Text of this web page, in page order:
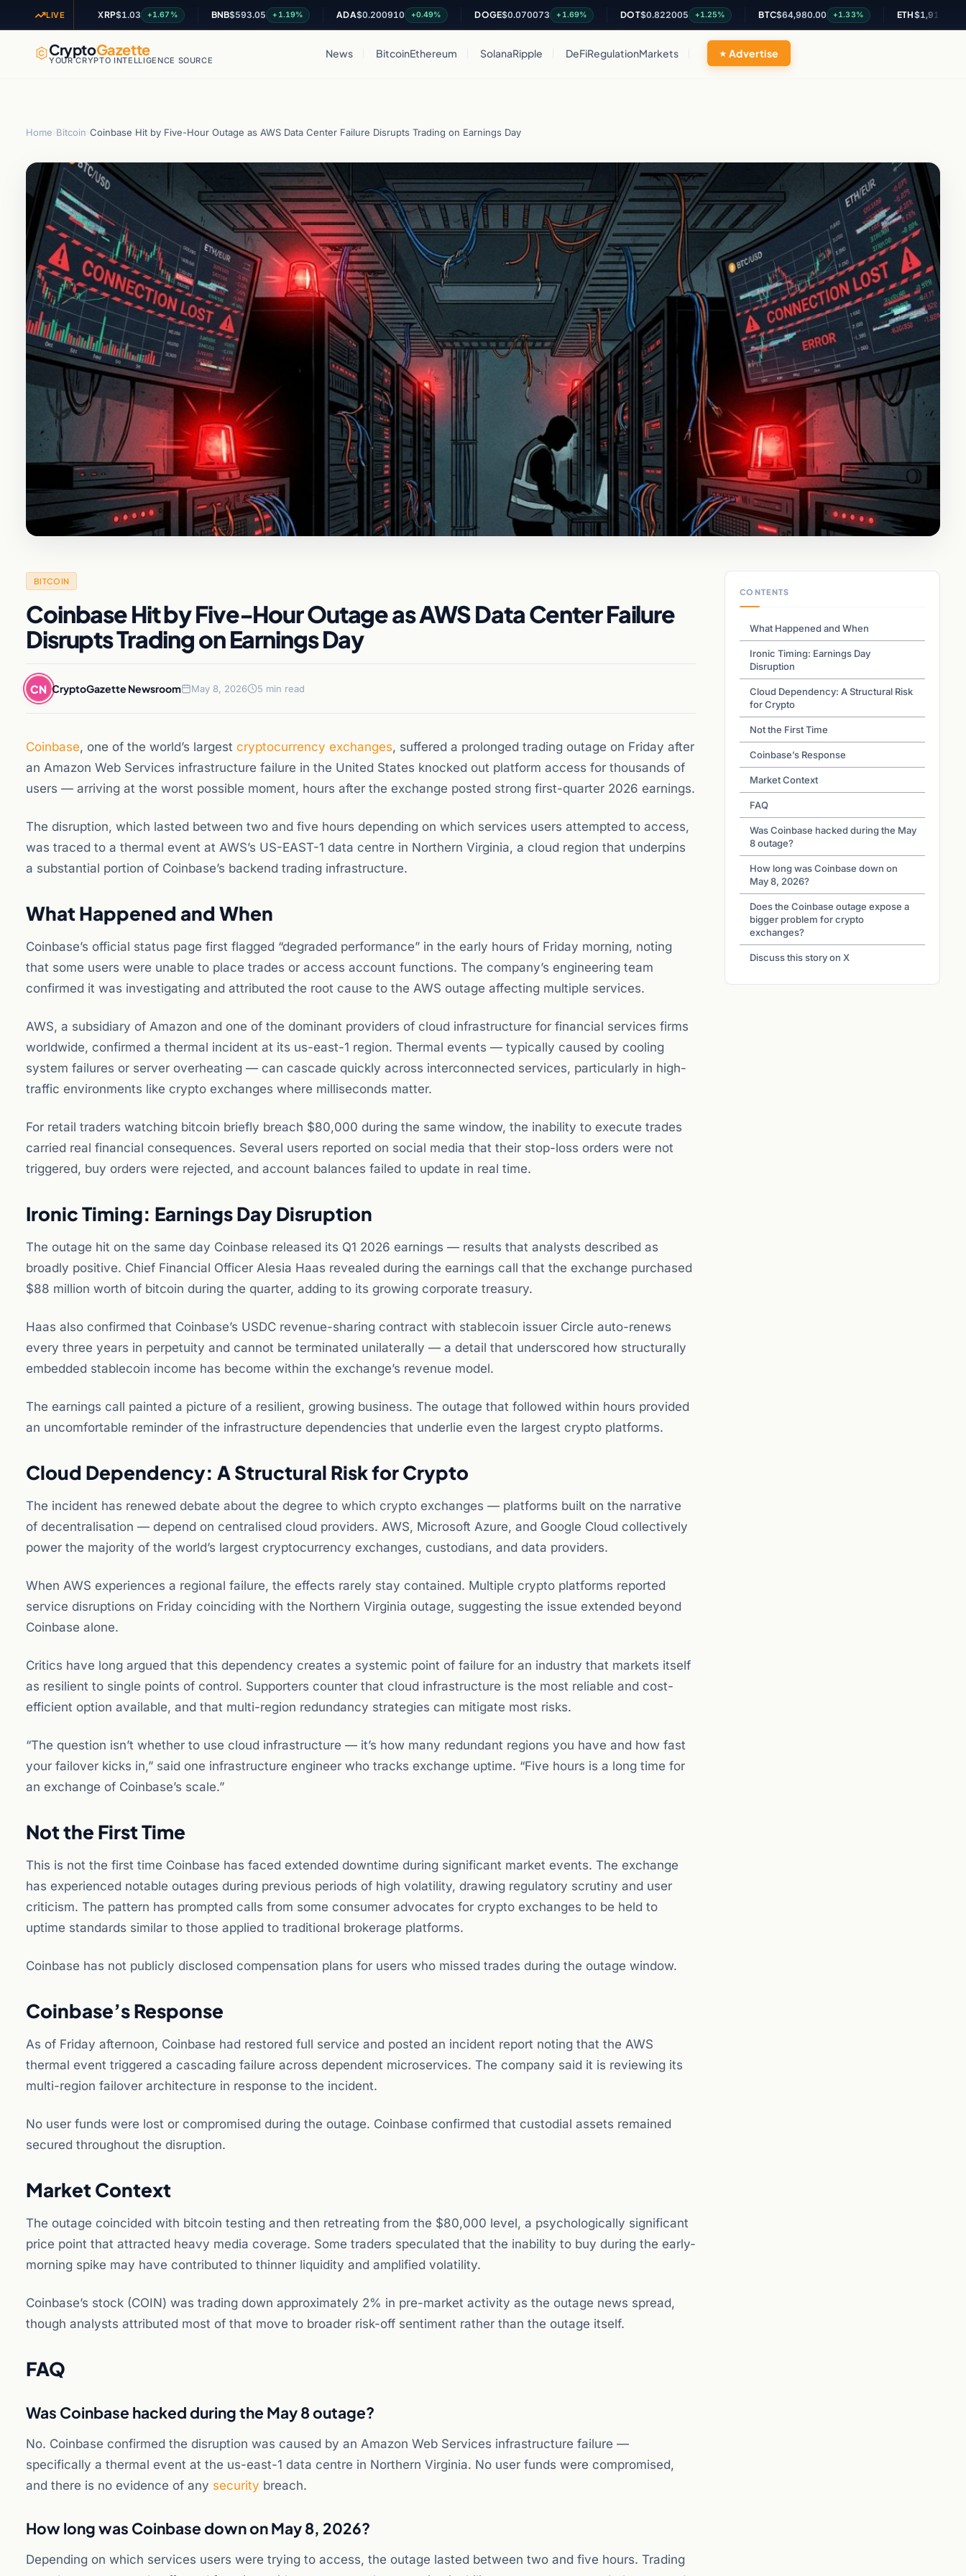
LIVEXRP $1.03 +1.67% BNB $593.05 +1.19% ADA $0.200910 +0.49% DOGE $0.070073 +1.69% DOT $0.822005 +1.25% BTC $64,980.00 +1.33% ETH $1,915.85 +1.11%
CryptoGazette
YOUR CRYPTO INTELLIGENCE SOURCE
News BitcoinEthereum SolanaRipple DeFiRegulationMarkets Advertise
Home Bitcoin Coinbase Hit by Five-Hour Outage as AWS Data Center Failure Disrupts Trading on Earnings Day
BITCOIN
Coinbase Hit by Five-Hour Outage as AWS Data Center Failure
Disrupts Trading on Earnings Day
CN CryptoGazette Newsroom May 8, 2026 5 min read
Coinbase, one of the world’s largest cryptocurrency exchanges, suffered a prolonged trading outage on Friday after
an Amazon Web Services infrastructure failure in the United States knocked out platform access for thousands of
users — arriving at the worst possible moment, hours after the exchange posted strong first-quarter 2026 earnings.
The disruption, which lasted between two and five hours depending on which services users attempted to access,
was traced to a thermal event at AWS’s US-EAST-1 data centre in Northern Virginia, a cloud region that underpins
a substantial portion of Coinbase’s backend trading infrastructure.
What Happened and When
Coinbase’s official status page first flagged “degraded performance” in the early hours of Friday morning, noting
that some users were unable to place trades or access account functions. The company’s engineering team
confirmed it was investigating and attributed the root cause to the AWS outage affecting multiple services.
AWS, a subsidiary of Amazon and one of the dominant providers of cloud infrastructure for financial services firms
worldwide, confirmed a thermal incident at its us-east-1 region. Thermal events — typically caused by cooling
system failures or server overheating — can cascade quickly across interconnected services, particularly in high-
traffic environments like crypto exchanges where milliseconds matter.
For retail traders watching bitcoin briefly breach $80,000 during the same window, the inability to execute trades
carried real financial consequences. Several users reported on social media that their stop-loss orders were not
triggered, buy orders were rejected, and account balances failed to update in real time.
Ironic Timing: Earnings Day Disruption
The outage hit on the same day Coinbase released its Q1 2026 earnings — results that analysts described as
broadly positive. Chief Financial Officer Alesia Haas revealed during the earnings call that the exchange purchased
$88 million worth of bitcoin during the quarter, adding to its growing corporate treasury.
Haas also confirmed that Coinbase’s USDC revenue-sharing contract with stablecoin issuer Circle auto-renews
every three years in perpetuity and cannot be terminated unilaterally — a detail that underscored how structurally
embedded stablecoin income has become within the exchange’s revenue model.
The earnings call painted a picture of a resilient, growing business. The outage that followed within hours provided
an uncomfortable reminder of the infrastructure dependencies that underlie even the largest crypto platforms.
Cloud Dependency: A Structural Risk for Crypto
The incident has renewed debate about the degree to which crypto exchanges — platforms built on the narrative
of decentralisation — depend on centralised cloud providers. AWS, Microsoft Azure, and Google Cloud collectively
power the majority of the world’s largest cryptocurrency exchanges, custodians, and data providers.
When AWS experiences a regional failure, the effects rarely stay contained. Multiple crypto platforms reported
service disruptions on Friday coinciding with the Northern Virginia outage, suggesting the issue extended beyond
Coinbase alone.
Critics have long argued that this dependency creates a systemic point of failure for an industry that markets itself
as resilient to single points of control. Supporters counter that cloud infrastructure is the most reliable and cost-
efficient option available, and that multi-region redundancy strategies can mitigate most risks.
“The question isn’t whether to use cloud infrastructure — it’s how many redundant regions you have and how fast
your failover kicks in,” said one infrastructure engineer who tracks exchange uptime. “Five hours is a long time for
an exchange of Coinbase’s scale.”
Not the First Time
This is not the first time Coinbase has faced extended downtime during significant market events. The exchange
has experienced notable outages during previous periods of high volatility, drawing regulatory scrutiny and user
criticism. The pattern has prompted calls from some consumer advocates for crypto exchanges to be held to
uptime standards similar to those applied to traditional brokerage platforms.
Coinbase has not publicly disclosed compensation plans for users who missed trades during the outage window.
Coinbase’s Response
As of Friday afternoon, Coinbase had restored full service and posted an incident report noting that the AWS
thermal event triggered a cascading failure across dependent microservices. The company said it is reviewing its
multi-region failover architecture in response to the incident.
No user funds were lost or compromised during the outage. Coinbase confirmed that custodial assets remained
secured throughout the disruption.
Market Context
The outage coincided with bitcoin testing and then retreating from the $80,000 level, a psychologically significant
price point that attracted heavy media coverage. Some traders speculated that the inability to buy during the early-
morning spike may have contributed to thinner liquidity and amplified volatility.
Coinbase’s stock (COIN) was trading down approximately 2% in pre-market activity as the outage news spread,
though analysts attributed most of that move to broader risk-off sentiment rather than the outage itself.
FAQ
Was Coinbase hacked during the May 8 outage?
No. Coinbase confirmed the disruption was caused by an Amazon Web Services infrastructure failure —
specifically a thermal event at the us-east-1 data centre in Northern Virginia. No user funds were compromised,
and there is no evidence of any security breach.
How long was Coinbase down on May 8, 2026?
Depending on which services users were trying to access, the outage lasted between two and five hours. Trading
CONTENTS
What Happened and When
Ironic Timing: Earnings Day
Disruption
Cloud Dependency: A Structural Risk
for Crypto
Not the First Time
Coinbase’s Response
Market Context
FAQ
Was Coinbase hacked during the May
8 outage?
How long was Coinbase down on
May 8, 2026?
Does the Coinbase outage expose a
bigger problem for crypto
exchanges?
Discuss this story on X